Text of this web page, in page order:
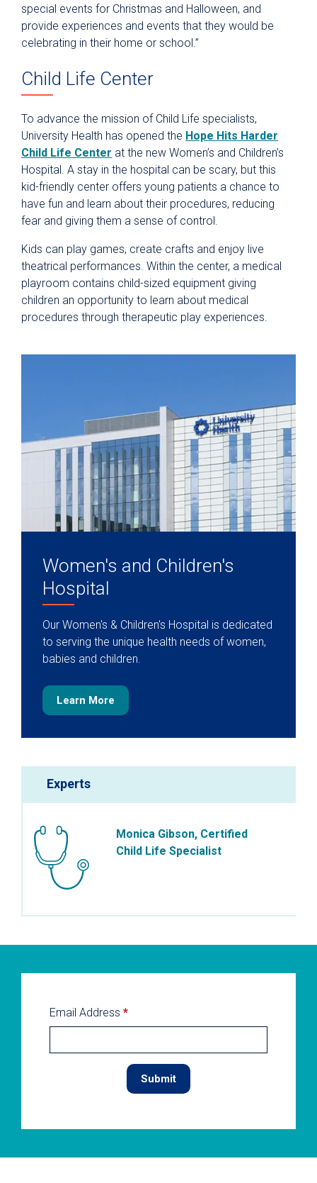
special events for Christmas and Halloween, and
provide experiences and events that they would be
celebrating in their home or school.”
Child Life Center
To advance the mission of Child Life specialists,
University Health has opened the Hope Hits Harder
Child Life Center at the new Women’s and Children’s
Hospital. A stay in the hospital can be scary, but this
kid-friendly center offers young patients a chance to
have fun and learn about their procedures, reducing
fear and giving them a sense of control.
Kids can play games, create crafts and enjoy live
theatrical performances. Within the center, a medical
playroom contains child-sized equipment giving
children an opportunity to learn about medical
procedures through therapeutic play experiences.
Women's and Children's
Hospital
Our Women's & Children's Hospital is dedicated
to serving the unique health needs of women,
babies and children.
Learn More
Experts
Monica Gibson, Certified
Child Life Specialist
Email Address *